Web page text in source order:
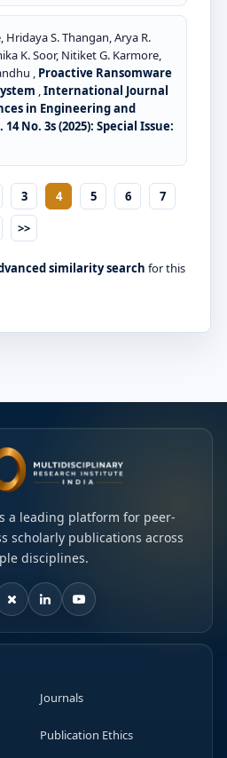
Hridaya S. Thangan, Arya R.
K. Soor, Nitiket G. Karmore,
, Proactive Ransomware
,International Journal
in Engineering and
No. 3s (2025): Special Issue:
3 4 5 6
7
>>
similarity search for this
a leading platform for peer-
scholarly publications across
disciplines.
Journals
Publication Ethics